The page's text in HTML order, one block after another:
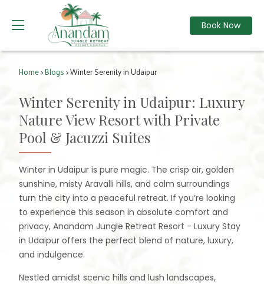
Book Now
Home>Blogs> Winter Serenity in Udaipur
Winter Serenity in Udaipur: Luxury
Nature View Resort with Private
Pool & Jacuzzi Suites
Winter in Udaipur is pure magic. The crisp air, golden
sunshine, misty Aravalli hills, and calm surroundings
turn the city into a peaceful retreat. If you’re looking
to experience this season in absolute comfort and
privacy, Anandam Jungle Retreat Resort - Luxury Stay
in Udaipur offers the perfect blend of nature, luxury,
and indulgence.
Nestled amidst scenic hills and lush landscapes,